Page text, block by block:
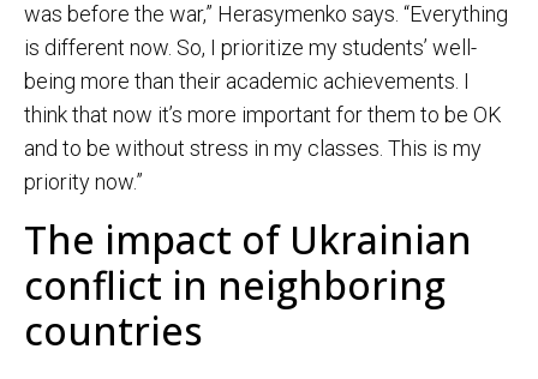
was before the war,” Herasymenko says. “Everything
is different now. So, I prioritize my students’ well-
being more than their academic achievements. I
think that now it’s more important for them to be OK
and to be without stress in my classes. This is my
priority now.”
The impact of Ukrainian
conflict in neighboring
countries